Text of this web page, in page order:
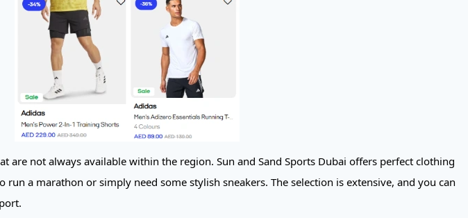
are not always available within the region. Sun and Sand Sports Dubai offers perfect clothing
a marathon or simply need some stylish sneakers. The selection is extensive, and you can